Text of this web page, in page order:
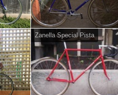
Zanella Special Pista